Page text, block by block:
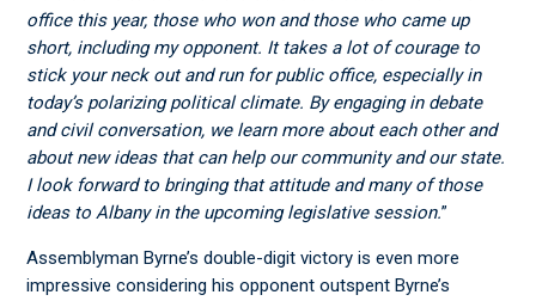
office this year, those who won and those who came up
short, including my opponent. It takes a lot of courage to
stick your neck out and run for public office, especially in
today’s polarizing political climate. By engaging in debate
and civil conversation, we learn more about each other and
about new ideas that can help our community and our state.
I look forward to bringing that attitude and many of those
ideas to Albany in the upcoming legislative session.”
Assemblyman Byrne’s double-digit victory is even more
impressive considering his opponent outspent Byrne’s